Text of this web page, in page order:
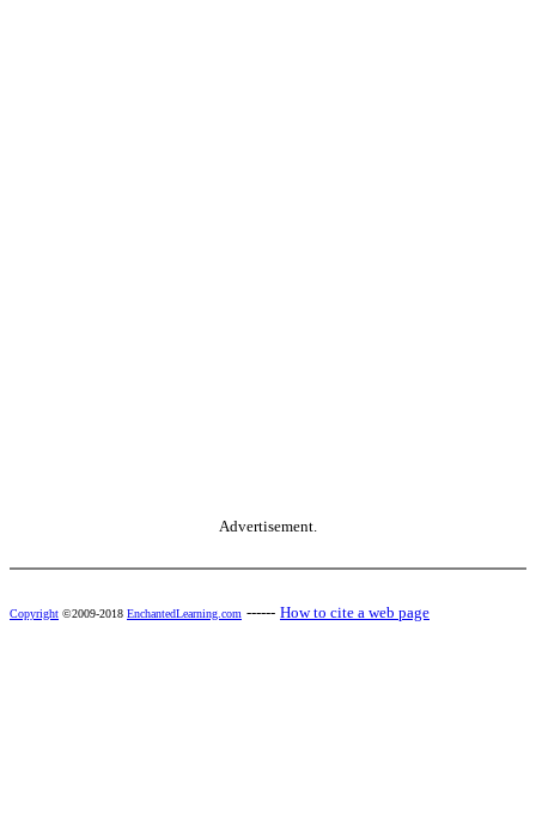
Advertisement.
Copyright ©2009-2018 EnchantedLearning.com ------ How to cite a web page